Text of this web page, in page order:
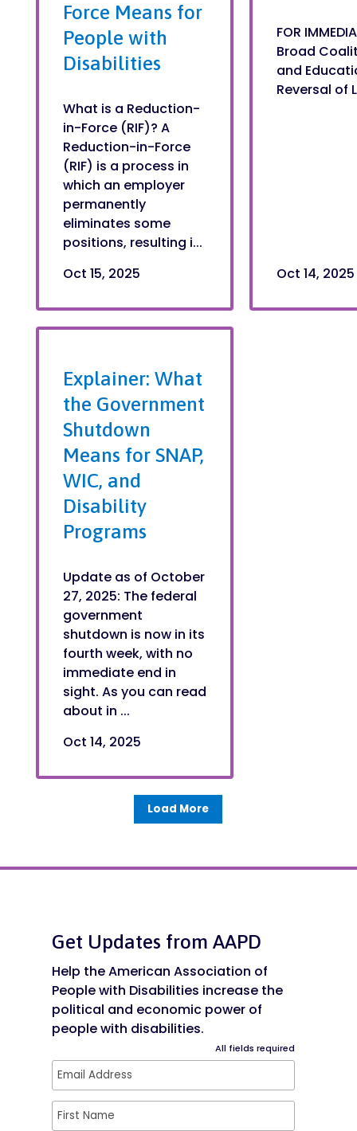
Force Means for
People with
Disabilities
What is a Reduction-
in-Force (RIF)? A
Reduction-in-Force
(RIF) is a process in
which an employer
permanently
eliminates some
positions, resulting i...
Oct 15, 2025
FOR
Broad
and
Reversal of
Oct 14, 2025
Explainer: What
the Government
Shutdown
Means for SNAP,
WIC, and
Disability
Programs
Update as of October
27, 2025: The federal
government
shutdown is now in its
fourth week, with no
immediate end in
sight. As you can read
about in ...
Oct 14, 2025
Load More
Get Updates from AAPD
Help the American Association of
People with Disabilities increase the
political and economic power of
people with disabilities.
All fields required